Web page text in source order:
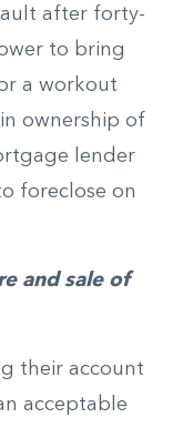
after forty-
to bring
a workout
ownership of
lender
foreclose on
and sale of
their account
acceptable